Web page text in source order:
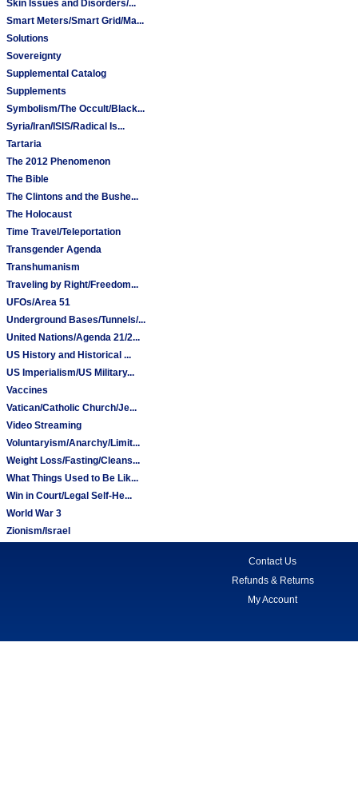
Skin Issues and Disorders/...
Smart Meters/Smart Grid/Ma...
Solutions
Sovereignty
Supplemental Catalog
Supplements
Symbolism/The Occult/Black...
Syria/Iran/ISIS/Radical Is...
Tartaria
The 2012 Phenomenon
The Bible
The Clintons and the Bushe...
The Holocaust
Time Travel/Teleportation
Transgender Agenda
Transhumanism
Traveling by Right/Freedom...
UFOs/Area 51
Underground Bases/Tunnels/...
United Nations/Agenda 21/2...
US History and Historical ...
US Imperialism/US Military...
Vaccines
Vatican/Catholic Church/Je...
Video Streaming
Voluntaryism/Anarchy/Limit...
Weight Loss/Fasting/Cleans...
What Things Used to Be Lik...
Win in Court/Legal Self-He...
World War 3
Zionism/Israel
Contact Us
Refunds & Returns
My Account